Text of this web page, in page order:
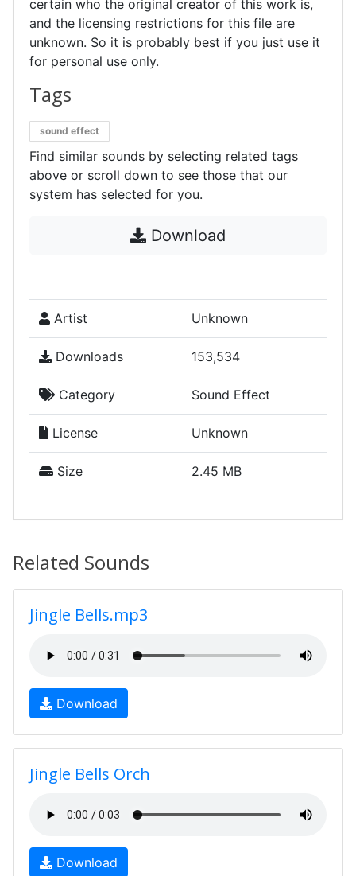
certain who the original creator of this work is,
and the licensing restrictions for this file are
unknown. So it is probably best if you just use it
for personal use only.
Tags
sound effect
Find similar sounds by selecting related tags
above or scroll down to see those that our
system has selected for you.
Download
Artist Unknown
Downloads 153,534
Category Sound Effect
License Unknown
Size 2.45 MB
Related Sounds
Jingle Bells.mp3
Download
Jingle Bells Orch
Download